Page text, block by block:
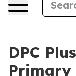
DPC
Primary